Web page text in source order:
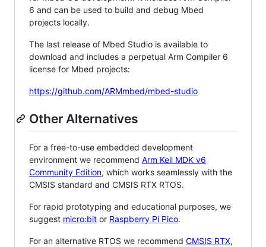
6 and can be used to build and debug Mbed
projects locally.
The last release of Mbed Studio is available to
download and includes a perpetual Arm Compiler 6
license for Mbed projects:
https://github.com/ARMmbed/mbed-studio
Other Alternatives
For a free-to-use embedded development
environment we recommend Arm Keil MDK v6
Community Edition, which works seamlessly with the
CMSIS standard and CMSIS RTX RTOS.
For rapid prototyping and educational purposes, we
suggest micro:bit or Raspberry Pi Pico.
For an alternative RTOS we recommend CMSIS RTX,